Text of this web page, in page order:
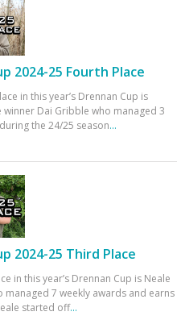
2024-25 Fourth Place
in this year’s Drennan Cup is
winner Dai Gribble who managed 3
the 24/25 season...
2024-25 Third Place
in this year’s Drennan Cup is Neale
managed 7 weekly awards and earns
started off...